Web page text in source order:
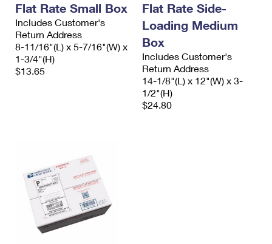
Flat Rate Small Box
Includes Customer's
Return Address
8-11/16"(L) x 5-7/16"(W) x
1-3/4"(H)
$13.65
Flat Rate Side-
Loading Medium
Box
Includes Customer's
Return Address
14-1/8"(L) x 12"(W) x 3-
1/2"(H)
$24.80